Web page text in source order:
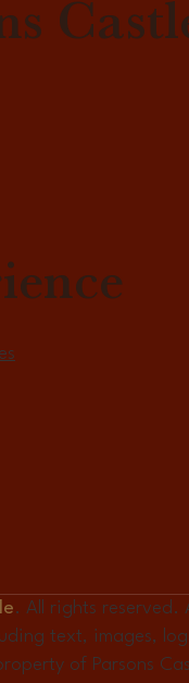
. All rights reserved.
text, images,
of Parsons